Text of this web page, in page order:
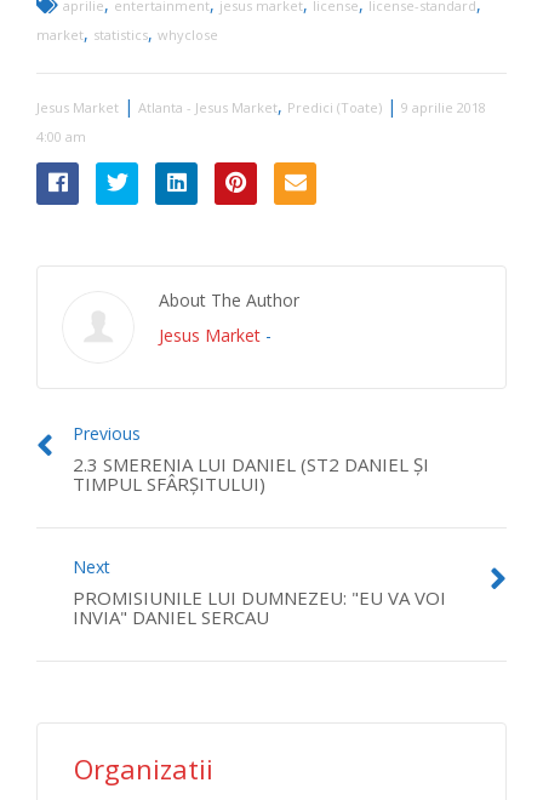
aprilie entertainment jesus market license license-standard
market, statistics, whyclose
Jesus Market | Atlanta - Jesus Market, Predici (Toate) | 9 aprilie 2018
4:00 am
About The Author
Jesus Market -
Previous
2.3 SMERENIA LUI DANIEL (ST2 DANIEL ŞI
TIMPUL SFÂRŞITULUI)
Next
PROMISIUNILE LUI DUMNEZEU: "EU VA VOI
INVIA" DANIEL SERCAU
Organizatii